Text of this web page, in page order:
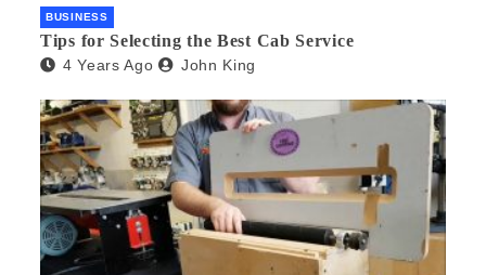
BUSINESS
Tips for Selecting the Best Cab Service
4 Years Ago John King